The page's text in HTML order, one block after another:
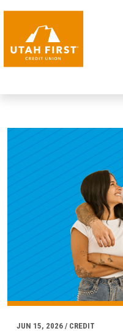
JUN 15, 2026 / CREDIT